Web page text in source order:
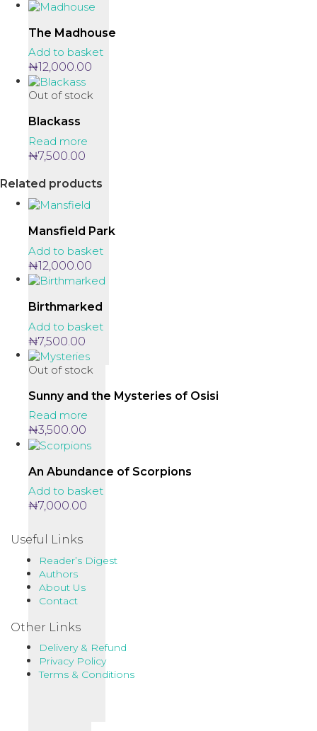
The Madhouse
Add to basket
₦12,000.00
Out of stock
Blackass
Read more
₦7,500.00
Related products
Mansfield Park
Add to basket
₦12,000.00
Birthmarked
Add to basket
₦7,500.00
Out of stock
Sunny and the Mysteries of Osisi
Read more
₦3,500.00
An Abundance of Scorpions
Add to basket
₦7,000.00
Useful Links
Reader’s Digest
Authors
About Us
Contact
Other Links
Delivery & Refund
Privacy Policy
Terms & Conditions